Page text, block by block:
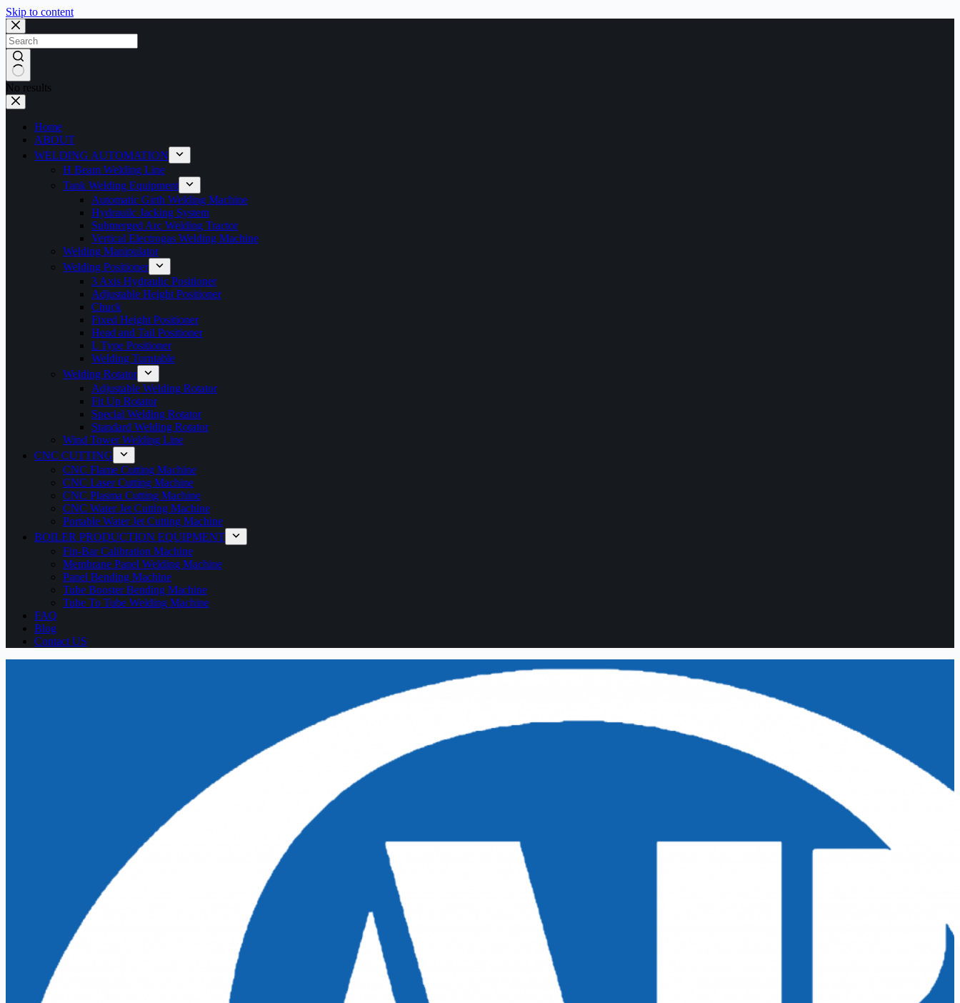
Skip to content
No results
Home
ABOUT
WELDING AUTOMATION
H Beam Welding Line
Tank Welding Equipment
Automatic Girth Welding Machine
Hydrauilc Jacking System
Submerged Arc Welding Tractor
Vertical Electrogas Welding Machine
Welding Manipulator
Welding Positioner
3 Axis Hydraulic Positioner
Adjustable Height Positioner
Chuck
Fixed Height Positioner
Head and Tail Positioner
L Type Positioner
Welding Turntable
Welding Rotator
Adjustable Welding Rotator
Fit Up Rotator
Special Welding Rotator
Standard Welding Rotator
Wind Tower Welding Line
CNC CUTTING
CNC Flame Cutting Machine
CNC Laser Cutting Machine
CNC Plasma Cutting Machine
CNC Water Jet Cutting Machine
Portable Water Jet Cutting Machine
BOILER PRODUCTION EQUIPMENT
Fin-Bar Calibration Machine
Membrane Panel Welding Machine
Panel Bending Machine
Tube Booster Bending Machine
Tube To Tube Welding Machine
FAQ
Blog
Contact US